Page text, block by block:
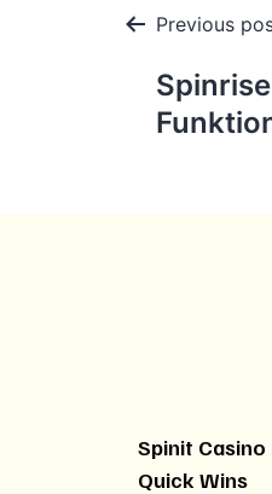
Post
Previous
Spinit Casino
Quick Wins